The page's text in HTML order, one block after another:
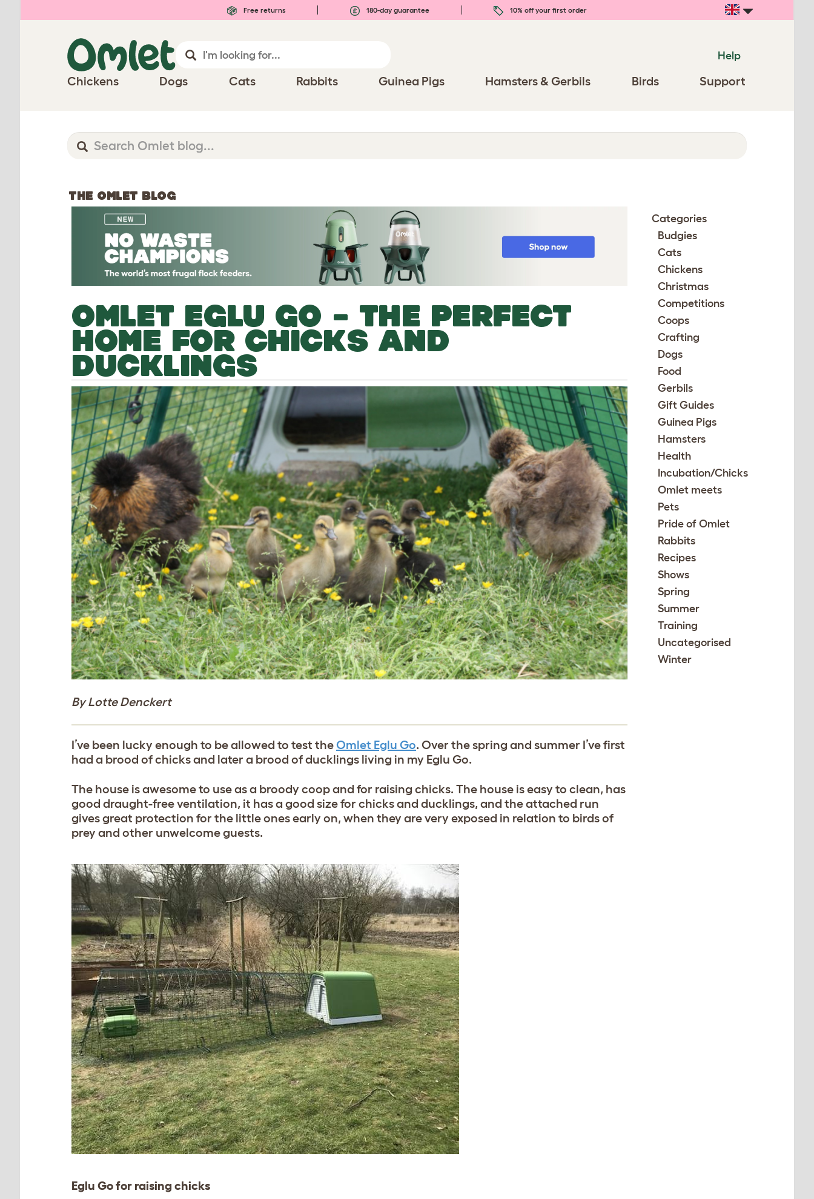
Free returns 180-day guarantee 10% off your first order
Help
Chickens Dogs Cats Rabbits Guinea Pigs Hamsters & Gerbils Birds Support
THE OMLET BLOG
OMLET EGLU GO – THE PERFECT
HOME FOR CHICKS AND
DUCKLINGS
By Lotte Denckert
I’ve been lucky enough to be allowed to test theOmlet Eglu Go. Over the spring and summer I’ve first
had a brood of chicks and later a brood of ducklings living in my Eglu Go.
The house is awesome to use as a broody coop and for raising chicks. The house is easy to clean, has
good draught-free ventilation, it has a good size for chicks and ducklings, and the attached run
gives great protection for the little ones early on, when they are very exposed in relation to birds of
prey and other unwelcome guests.
Eglu Go for raising chicks
Categories
Budgies
Cats
Chickens
Christmas
Competitions
Coops
Crafting
Dogs
Food
Gerbils
Gift Guides
Guinea Pigs
Hamsters
Health
Incubation/Chicks
Omlet meets
Pets
Pride of Omlet
Rabbits
Recipes
Shows
Spring
Summer
Training
Uncategorised
Winter